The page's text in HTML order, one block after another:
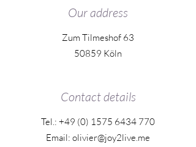
Our address
Zum Tilmeshof 63
50859 Köln
Contact details
Tel.: +49 (0) 1575 6434 770
Email: olivier@joy2live.me